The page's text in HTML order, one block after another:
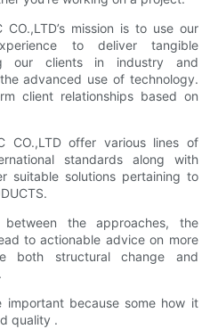
CO.,LTD’s mission is to use our
to deliver tangible
our clients in industry and
advanced use of technology.
client relationships based on
CO.,LTD offer various lines of
standards along with
suitable solutions pertaining to
the approaches, the
to actionable advice on more
both structural change and
important because some how it
quality .